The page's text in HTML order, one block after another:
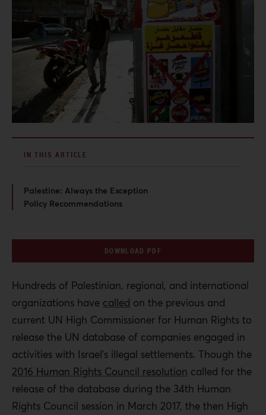
Hundreds of Palestinian, regional, and international
organizations have called on the previous and
current UN High Commissioner for Human Rights to
release the UN database of companies engaged in
activities with Israel’s illegal settlements. Though the
2016 Human Rights Council resolution called for the
release of the database during the 34th Human
Rights Council session in March 2017, the then High
IN THIS ARTICLE
Palestine: Always the Exception
Policy Recommendations
DOWNLOAD PDF